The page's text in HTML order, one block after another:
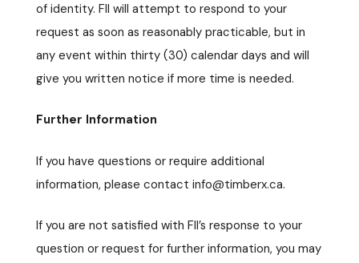
of identity. FII will attempt to respond to your
request as soon as reasonably practicable, but in
any event within thirty (30) calendar days and will
give you written notice if more time is needed.
Further Information
If you have questions or require additional
information, please contact info@timberx.ca.
If you are not satisfied with FII’s response to your
question or request for further information, you may